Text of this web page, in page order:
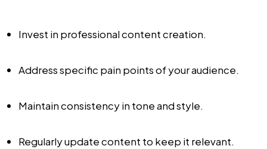
Invest in professional content creation.
Address specific pain points of your audience.
Maintain consistency in tone and style.
Regularly update content to keep it relevant.